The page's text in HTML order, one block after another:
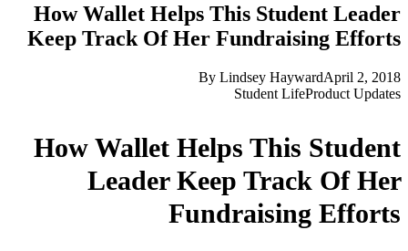
How Wallet Helps This Student Leader
Keep Track Of Her Fundraising Efforts
By Lindsey HaywardApril 2, 2018
Student LifeProduct Updates
How Wallet Helps This Student
Leader Keep Track Of Her
Fundraising Efforts